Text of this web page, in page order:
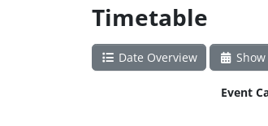
Timetable
Date Overview
Event